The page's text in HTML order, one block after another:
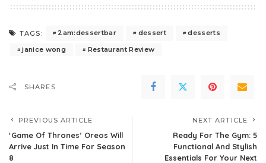
TAGS: 2am:dessertbar dessert
desserts
janice wong
Restaurant Review
SHARES
PREVIOUS ARTICLE
‘Game Of Thrones’ Oreos Will
Arrive Just In Time For Season
8
NEXT ARTICLE
Ready For The Gym: 5
Functional And Stylish
Essentials For Your Next